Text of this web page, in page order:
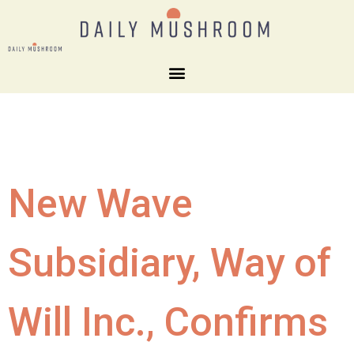
New Wave
Subsidiary, Way of
Will Inc., Confirms